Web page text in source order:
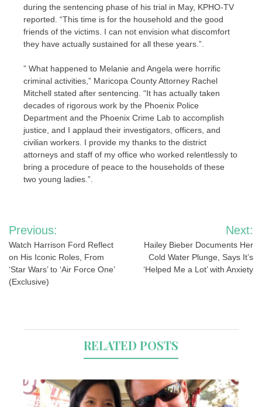
during the sentencing phase of his trial in May, KPHO-TV
reported. “This time is for the household and the good
friends of the victims. I can not envision what discomfort
they have actually sustained for all these years.”.
” What happened to Melanie and Angela were horrific
criminal activities,” Maricopa County Attorney Rachel
Mitchell stated after sentencing. “It has actually taken
decades of rigorous work by the Phoenix Police
Department and the Phoenix Crime Lab to accomplish
justice, and I applaud their investigators, officers, and
civilian workers. I provide my thanks to the district
attorneys and staff of my office who worked relentlessly to
bring a procedure of peace to the households of these
two young ladies.”.
Post
navigation
Previous:
Watch Harrison Ford Reflect
on His Iconic Roles, From
‘Star Wars’ to ‘Air Force One’
(Exclusive)
Next:
Hailey Bieber Documents Her
Cold Water Plunge, Says It’s
‘Helped Me a Lot’ with Anxiety
RELATED POSTS